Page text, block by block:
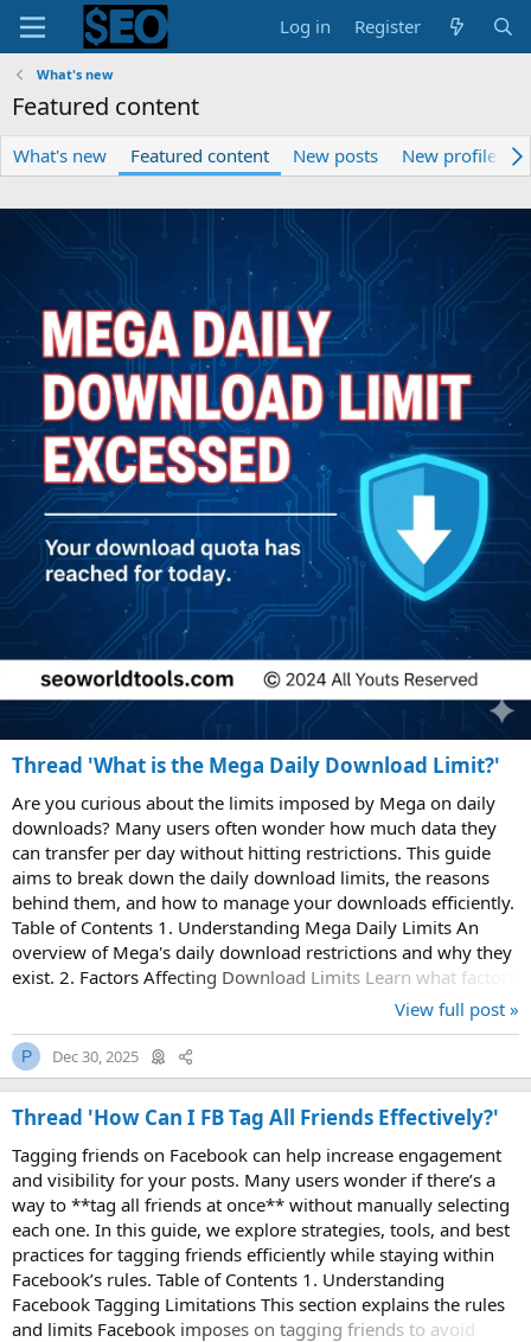
Log in Register
What's new
Featured content
What's new Featured content New posts New profile
Thread 'What is the Mega Daily Download Limit?'
Are you curious about the limits imposed by Mega on daily
downloads? Many users often wonder how much data they
can transfer per day without hitting restrictions. This guide
aims to break down the daily download limits, the reasons
behind them, and how to manage your downloads efficiently.
Table of Contents 1. Understanding Mega Daily Limits An
overview of Mega's daily download restrictions and why they
exist. 2. Factors Affecting Download Limits Learn what factors
View full post »
P Dec 30, 2025
Thread 'How Can I FB Tag All Friends Effectively?'
Tagging friends on Facebook can help increase engagement
and visibility for your posts. Many users wonder if there’s a
way to **tag all friends at once** without manually selecting
each one. In this guide, we explore strategies, tools, and best
practices for tagging friends efficiently while staying within
Facebook’s rules. Table of Contents 1. Understanding
Facebook Tagging Limitations This section explains the rules
and limits Facebook imposes on tagging friends to avoid